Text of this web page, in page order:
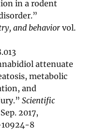
in a rodent
and behavior vol.
attenuate
metabolic
and
Scientific
2017,
10924-8